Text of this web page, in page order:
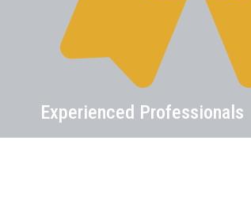
Experienced Professionals